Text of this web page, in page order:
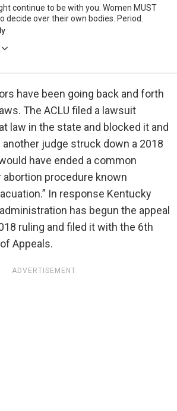
continue to be with you. Women MUST
decide over their own bodies. Period.
have been going back and forth
The ACLU filed a lawsuit
law in the state and blocked it and
judge struck down a 2018
have ended a common
procedure known
In response Kentucky
has begun the appeal
ruling and filed it with the 6th
Appeals.
ADVERTISEMENT